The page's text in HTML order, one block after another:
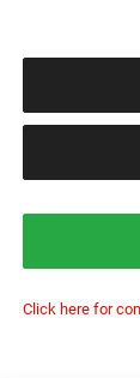
Click here for